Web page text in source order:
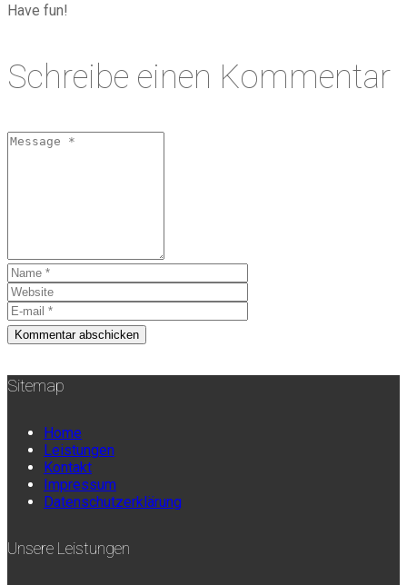
Have fun!
Schreibe einen Kommentar
Sitemap
Home
Leistungen
Kontakt
Impressum
Datenschutzerklärung
Unsere Leistungen